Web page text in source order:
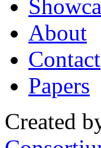
About
Contact
Papers
Created